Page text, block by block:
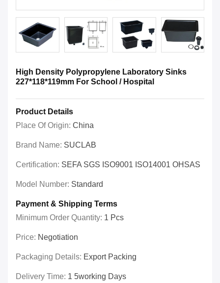
High Density Polypropylene Laboratory Sinks
227*118*119mm For School / Hospital
Product Details
Place Of Origin: China
Brand Name: SUCLAB
Certification: SEFA SGS ISO9001 ISO14001 OHSAS
Model Number: Standard
Payment & Shipping Terms
Minimum Order Quantity: 1 Pcs
Price: Negotiation
Packaging Details: Export Packing
Delivery Time: 1 5working Days